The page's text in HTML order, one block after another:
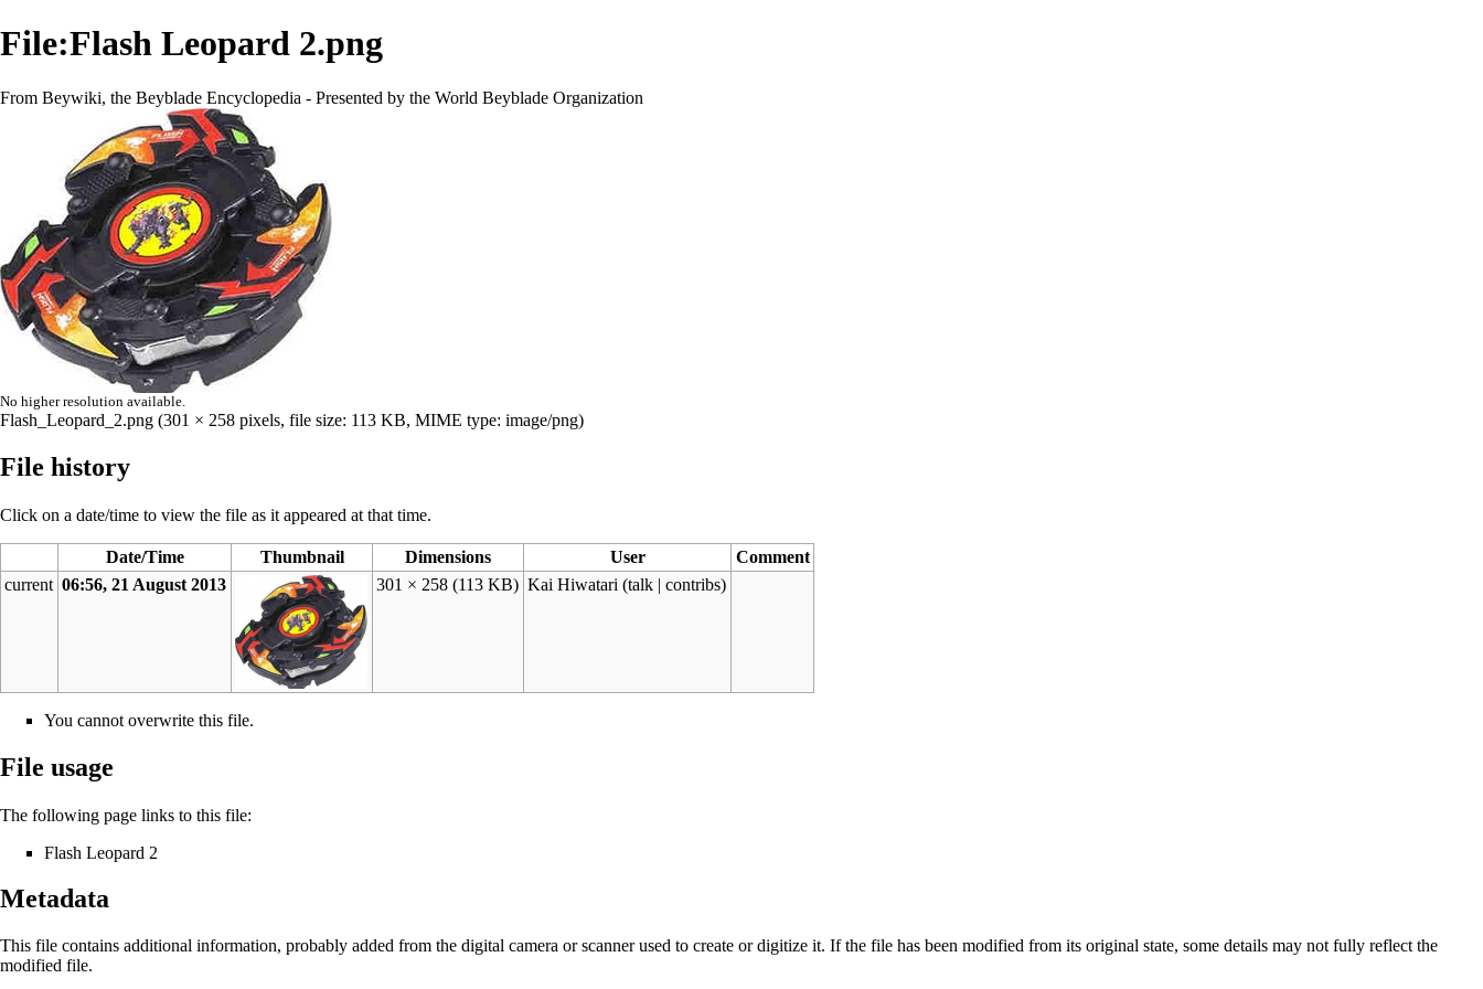
File:Flash Leopard 2.png
From Beywiki, the Beyblade Encyclopedia - Presented by the World Beyblade Organization
No higher resolution available.
Flash_Leopard_2.png (301 × 258 pixels, file size: 113 KB, MIME type: image/png)
File history
Click on a date/time to view the file as it appeared at that time.
Date/Time Thumbnail Dimensions User
Comment
current 06:56, 21 August 2013 301 × 258(113 KB) Kai Hiwatari (talk |contribs)
You cannot overwrite this file.
File usage
The following page links to this file:
Flash Leopard 2
Metadata
This file contains additional information, probably added from the digital camera or scanner used to create or digitize it. If the file has been modified from its original state, some details may not fully reflect the
modified file.